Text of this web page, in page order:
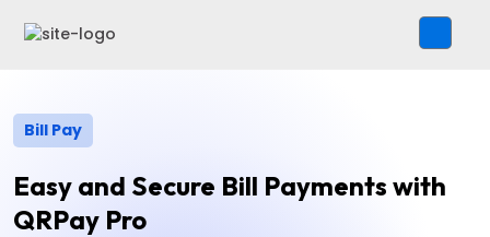
Bill Pay
Easy and Secure Bill Payments with
QRPay Pro